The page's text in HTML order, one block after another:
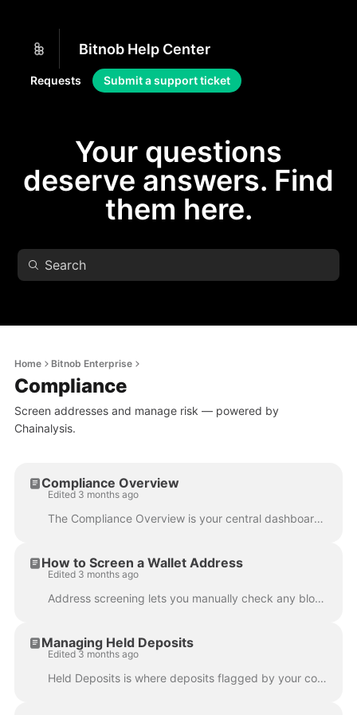
Bitnob Help Center
Requests Submit a support ticket
Your questions
deserve answers. Find
them here.
Home Bitnob Enterprise
Compliance
Screen addresses and manage risk — powered by
Chainalysis.
Compliance Overview
Edited 3 months ago
The Compliance Overview is your central dashboard for monitoring all screening activity across your organization — giving you a live snapshot of how t...
How to Screen a Wallet Address
Edited 3 months ago
Address screening lets you manually check any blockchain address for sanctions or risk flags before transacting with it — powered by your configured c...
Managing Held Deposits
Edited 3 months ago
Held Deposits is where deposits flagged by your compliance screening land for manual review. Instead of being credited automatically, these deposits a...